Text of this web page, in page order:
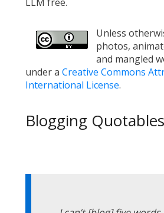
Unless
photos,
and mangled
under a Creative Commons
International License.
Blogging